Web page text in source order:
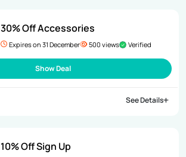
30% Off Accessories
Expires on 31 December 500 views Verified
Show Deal
See Details
10% Off Sign Up